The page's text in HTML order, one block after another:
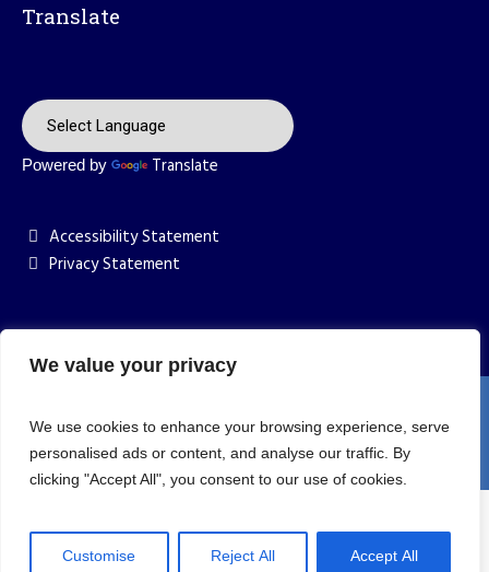
We value your privacy
We use cookies to enhance your browsing experience, serve
personalised ads or content, and analyse our traffic. By
clicking "Accept All", you consent to our use of cookies.
Customise Reject All Accept All
Translate
Powered by Translate
Accessibility Statement
Privacy Statement
St Anne's Catholic Primary School © 2026 / All Rights
Reserved | Website Designed by YOU.AGENCY